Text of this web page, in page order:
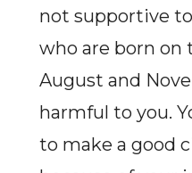
not supportive
who are born on
August and
harmful to you.
to make a good